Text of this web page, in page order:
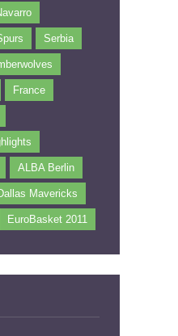
Serbia
France
ALBA Berlin
Mavericks
EuroBasket 2011